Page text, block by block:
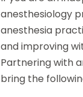
anesthesiology
anesthesia
and improving
Partnering with
bring the